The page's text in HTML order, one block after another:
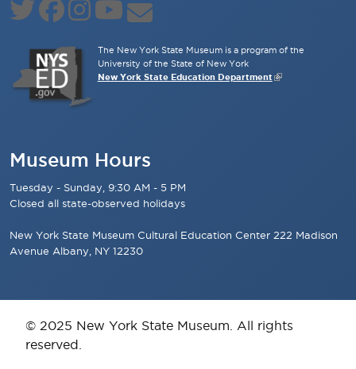
The New York State Museum is a program of the
University of the State of New York
New York State Education Department
Museum Hours
Tuesday - Sunday, 9:30 AM - 5 PM
Closed all state-observed holidays
New York State Museum Cultural Education Center 222 Madison
Avenue Albany, NY 12230
© 2025 New York State Museum. All rights
reserved.